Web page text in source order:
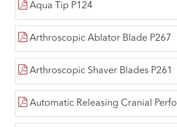
Aqua Tip P124
Arthroscopic Ablator Blade P267
Arthroscopic Shaver Blades P261
Automatic Releasing Cranial Perforators P224